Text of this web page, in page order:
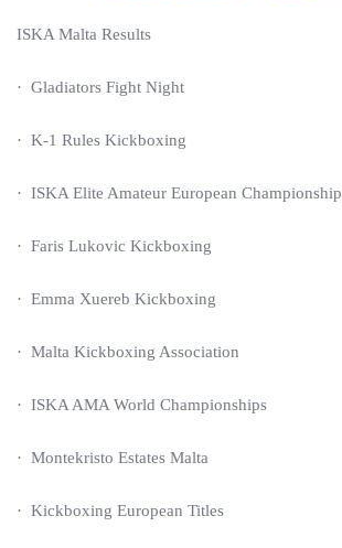
ISKA Malta Results
· Gladiators Fight Night
· K-1 Rules Kickboxing
· ISKA Elite Amateur European Championship
· Faris Lukovic Kickboxing
· Emma Xuereb Kickboxing
· Malta Kickboxing Association
· ISKA AMA World Championships
· Montekristo Estates Malta
· Kickboxing European Titles